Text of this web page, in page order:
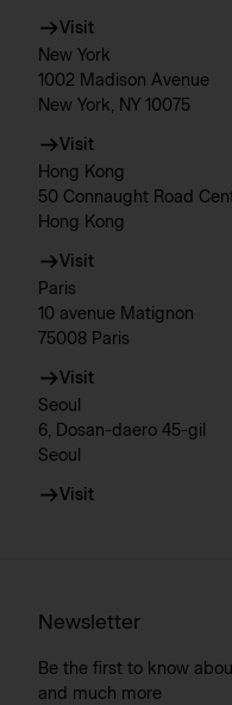
Visit
New York
1002 Madison Avenue
New York, NY 10075
Visit
Hong Kong
50 Connaught Road
Hong Kong
Visit
Paris
10 avenue Matignon
75008 Paris
Visit
Seoul
6, Dosan-daero 45-gil
Seoul
Visit
Newsletter
Be the first to know
and much more